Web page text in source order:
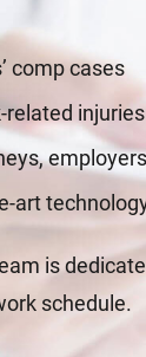
comp cases
related injuries
art
is
schedule.